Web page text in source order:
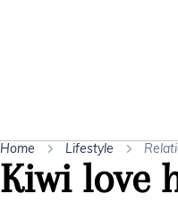
Home Lifestyle
Kiwi love